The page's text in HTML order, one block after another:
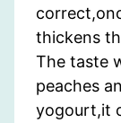
thickens
The taste
peaches
yogourt,it